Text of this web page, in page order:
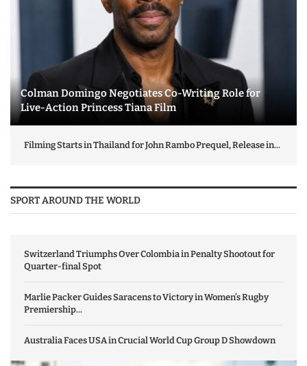
Colman Domingo Negotiates Co-Writing Role for
Live-Action Princess Tiana Film
Filming Starts in Thailand for John Rambo Prequel, Release in...
SPORT AROUND THE WORLD
Switzerland Triumphs Over Colombia in Penalty Shootout for
Quarter-final Spot
Marlie Packer Guides Saracens to Victory in Women’s Rugby
Premiership...
Australia Faces USA in Crucial World Cup Group D Showdown